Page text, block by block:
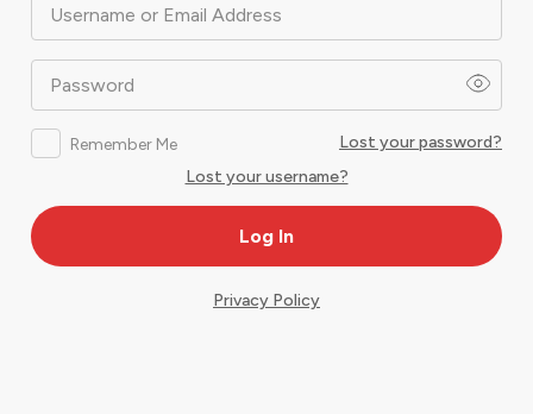
Username or Email Address
Password
Remember Me
Lost your password?
Lost your username?
Privacy Policy